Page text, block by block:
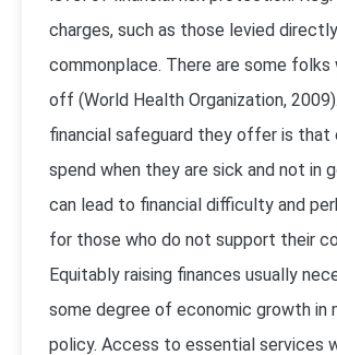
charges, such as those levied
commonplace. There are some folks
off (World Health Organization, 2009
financial safeguard they offer is that
spend when they are sick and not in
can lead to financial difficulty and
for those who do not support their
Equitably raising finances usually
some degree of economic growth in
policy. Access to essential services